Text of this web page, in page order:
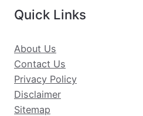
Quick Links
About Us
Contact Us
Privacy Policy
Disclaimer
Sitemap